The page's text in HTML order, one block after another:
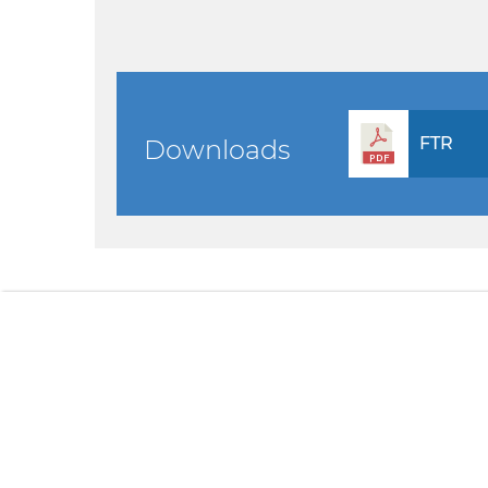
Downloads FTR